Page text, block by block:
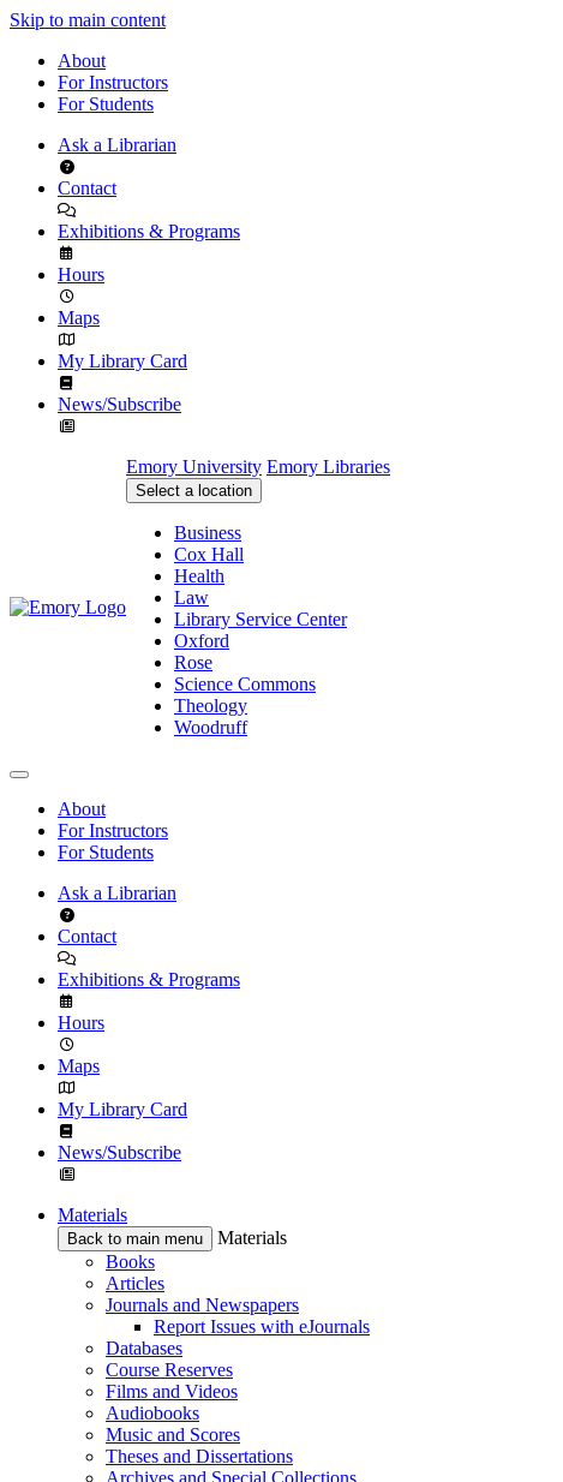
Skip to main content
About
For Instructors
For Students
Ask a Librarian
Contact
Exhibitions & Programs
Hours
Maps
My Library Card
News/Subscribe
Emory University Emory Libraries
Select a location
Business
Cox Hall
Health
Law
Library Service Center
Oxford
Rose
Science Commons
Theology
Woodruff
About
For Instructors
For Students
Ask a Librarian
Contact
Exhibitions & Programs
Hours
Maps
My Library Card
News/Subscribe
Materials
Back to main menu
Materials
Books
Articles
Journals and Newspapers
Report Issues with eJournals
Databases
Course Reserves
Films and Videos
Audiobooks
Music and Scores
Theses and Dissertations
Archives and Special Collections